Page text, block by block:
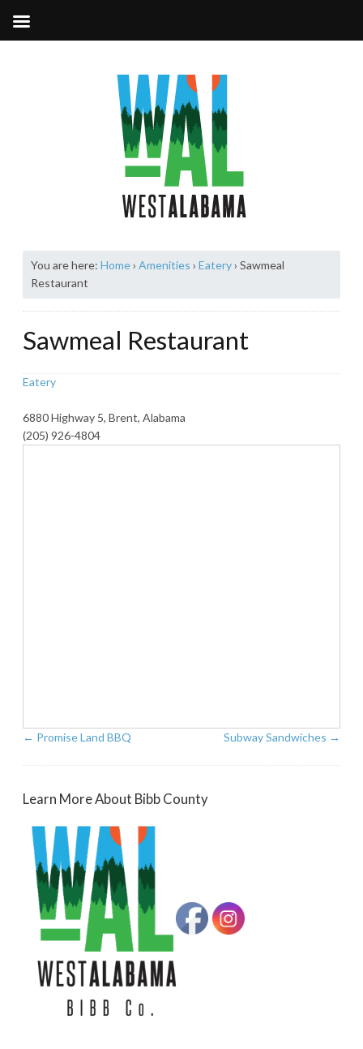
You are here: Home› Amenities › Eatery› Sawmeal
Restaurant
Sawmeal Restaurant
Eatery
6880 Highway 5, Brent, Alabama
(205) 926-4804
← Promise Land BBQ Subway Sandwiches →
Learn More About Bibb County